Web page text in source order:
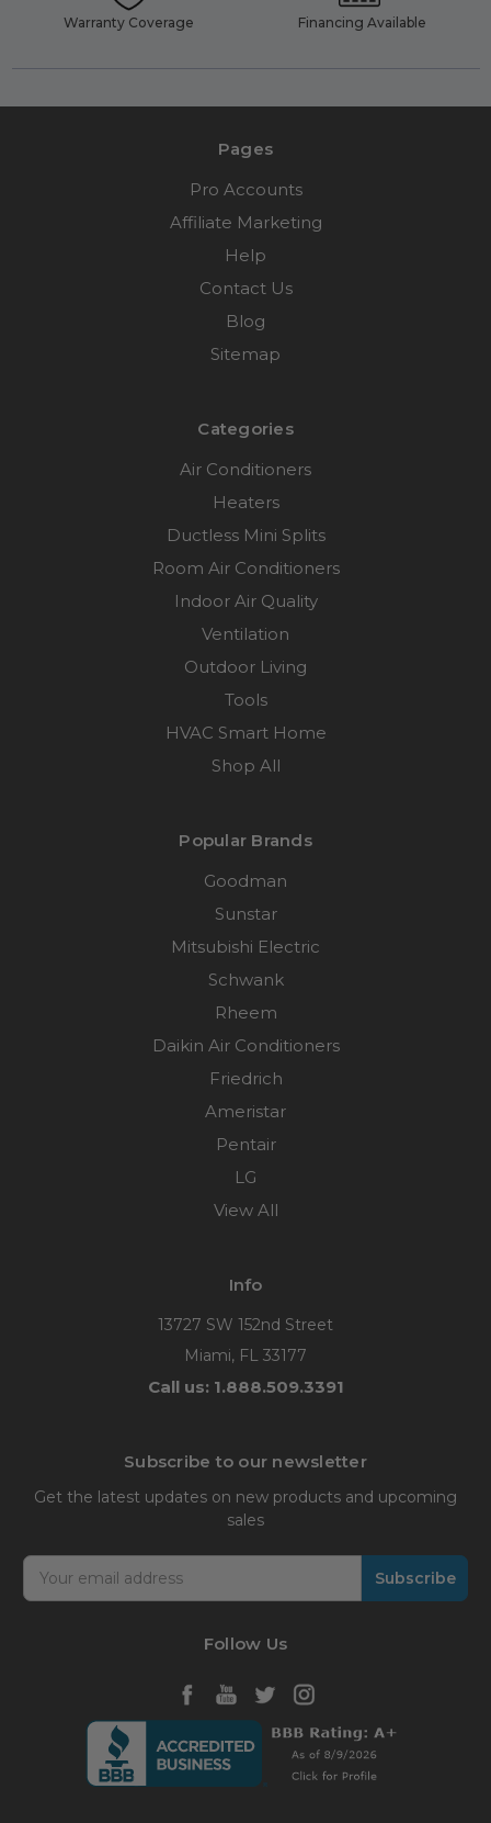
Warranty Coverage Financing Available
Pages
Pro Accounts
Affiliate Marketing
Help
Contact Us
Blog
Sitemap
Categories
Air Conditioners
Heaters
Ductless Mini Splits
Room Air Conditioners
Indoor Air Quality
Ventilation
Outdoor Living
Tools
HVAC Smart Home
Shop All
Popular Brands
Goodman
Sunstar
Mitsubishi Electric
Schwank
Rheem
Daikin Air Conditioners
Friedrich
Ameristar
Pentair
LG
View All
Info
13727 SW 152nd Street
Miami, FL 33177
Call us: 1.888.509.3391
Subscribe to our newsletter
Get the latest updates on new products and upcoming
sales
Email
Address
Follow Us